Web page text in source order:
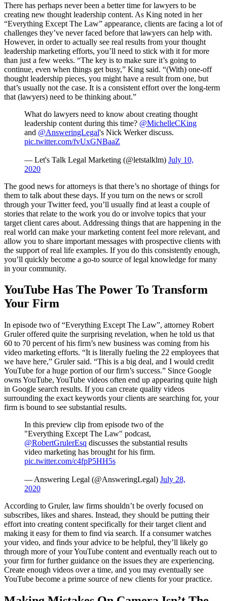
There has perhaps never been a better time for lawyers to be
creating new thought leadership content. As King noted in her
“Everything Except The Law” appearance, clients are facing a lot of
challenges they’ve never faced before that lawyers can help with.
However, in order to actually see real results from your thought
leadership marketing efforts, you’ll need to stick with it for more
than just a few weeks. “The key is to make sure it’s going to
continue, even when things get busy,” King said. “(With) one-off
thought leadership pieces, you might have a result from one, but
that’s usually not the case. It is a consistent effort over the long-term
that (lawyers) need to be thinking about.”
What do lawyers need to know about creating thought
leadership content during this time? @MichelleCKing
and @AnsweringLegal's Nick Werker discuss.
pic.twitter.com/fvUxGNBaaZ
— Let's Talk Legal Marketing (@letstalklm) July 10,
2020
The good news for attorneys is that there’s no shortage of things for
them to talk about these days. If you turn on the news or scroll
through your Twitter feed, you’ll usually find at least a couple of
stories that relate to the work you do or involve topics that your
target client cares about. Addressing things that are happening in the
real world can make your marketing content feel more relevant, and
allow you to share important messages with prospective clients with
the support of real life examples. If you do this consistently enough,
you’ll quickly become a go-to source of legal knowledge for many
in your community.
YouTube Has The Power To Transform
Your Firm
In episode two of “Everything Except The Law”, attorney Robert
Gruler offered quite the surprising revelation, when he told us that
60 to 70 percent of his firm’s new business was coming from his
video marketing efforts. “It is literally fueling the 22 employees that
we have here,” Gruler said. “This is a big deal, and I would credit
YouTube for a huge portion of our firm’s success.” Since Google
owns YouTube, YouTube videos often end up appearing quite high
in Google search results. If you can create quality videos
surrounding the exact keywords your clients are searching for, your
firm is bound to see substantial results.
In this preview clip from episode two of the
"Everything Except The Law" podcast,
@RobertGrulerEsq discusses the substantial results
video marketing has brought for his firm.
pic.twitter.com/c4fpP5HH5s
— Answering Legal (@AnsweringLegal) July 28,
2020
According to Gruler, law firms shouldn’t be overly focused on
subscribes, likes and shares. Instead, they should be putting their
effort into creating content specifically for their target client and
making it easy for them to find via search. If a consumer watches
your video, and finds your advice to be helpful, they’ll likely go
through more of your YouTube content and eventually reach out to
your firm for further guidance on the issues they are experiencing.
Create enough videos over a time, and you may eventually see
YouTube become a prime source of new clients for your practice.